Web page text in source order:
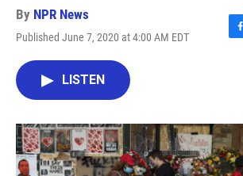
By NPR News
Published June 7, 2020 at 4:00 AM EDT
F
o
k
LISTEN